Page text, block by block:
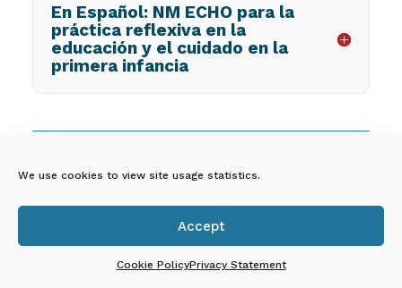
We use cookies to view site usage statistics.
Accept
Cookie PolicyPrivacy Statement
En Español: NM ECHO para la
práctica reflexiva en la
educación y el cuidado en la
primera infancia
DEVELOPMENT FROM UNM
EARLY CHILDHOOD
SERVICES CENTER
UNM Early Childhood Services Center provides
